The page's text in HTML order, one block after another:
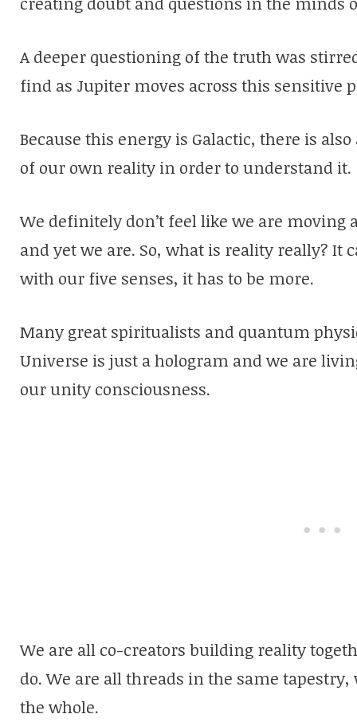
A deeper questioning of the truth was
find as Jupiter moves across this sensitive
Because this energy is Galactic, there is
of our own reality in order to understand it.
We definitely don’t feel like we are
and yet we are. So, what is reality really? It
with our five senses, it has to be more.
Many great spiritualists and quantum
Universe is just a hologram and we are
our unity consciousness.
We are all co-creators building reality
do. We are all threads in the same
the whole.